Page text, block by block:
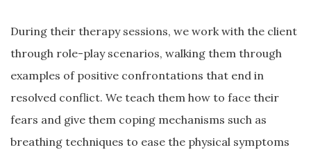
During their therapy sessions, we work with the client
through role-play scenarios, walking them through
examples of positive confrontations that end in
resolved conflict. We teach them how to face their
fears and give them coping mechanisms such as
breathing techniques to ease the physical symptoms